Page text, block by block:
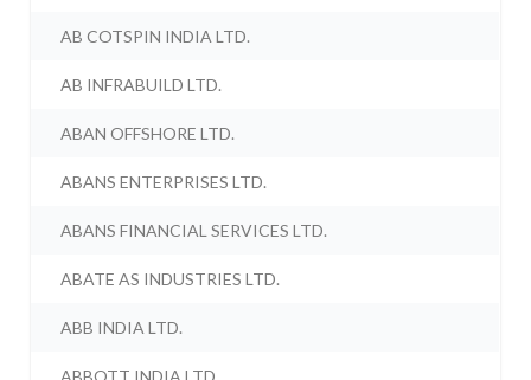
AB COTSPIN INDIA LTD.
AB INFRABUILD LTD.
ABAN OFFSHORE LTD.
ABANS ENTERPRISES LTD.
ABANS FINANCIAL SERVICES LTD.
ABATE AS INDUSTRIES LTD.
ABB INDIA LTD.